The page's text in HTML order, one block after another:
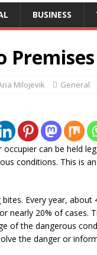
BUSINESS
Milojevik General
can be held
conditions. This is
Every year,
nearly 20% of cases.
of the dangerous
the danger or